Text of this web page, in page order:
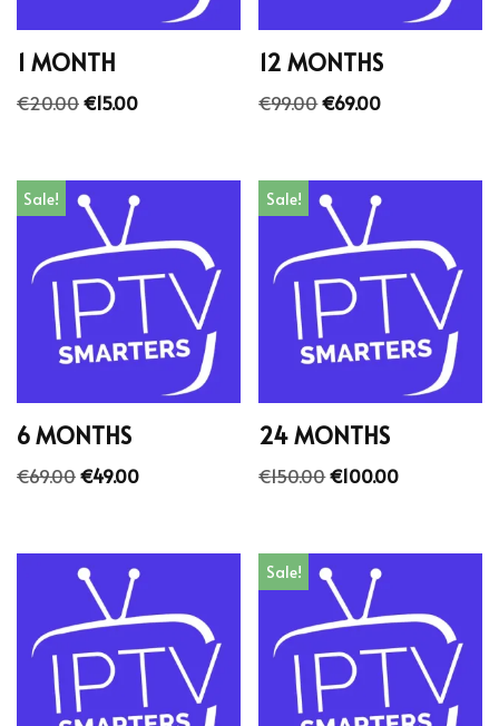
1 MONTH
€20.00€15.00
12 MONTHS
€99.00€69.00
Sale!
6 MONTHS
€69.00€49.00
Sale!
24 MONTHS
€150.00€100.00
Sale!